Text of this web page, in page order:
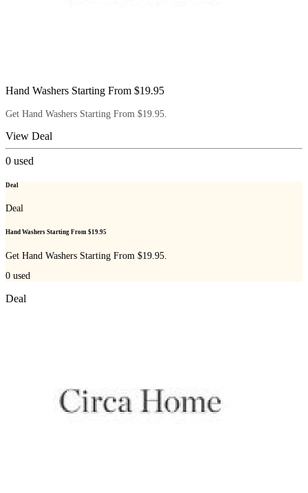
Hand Washers Starting From $19.95
Get Hand Washers Starting From $19.95.
View Deal
0 used
Deal
Deal
Hand Washers Starting From $19.95
Get Hand Washers Starting From $19.95.
0 used
Deal